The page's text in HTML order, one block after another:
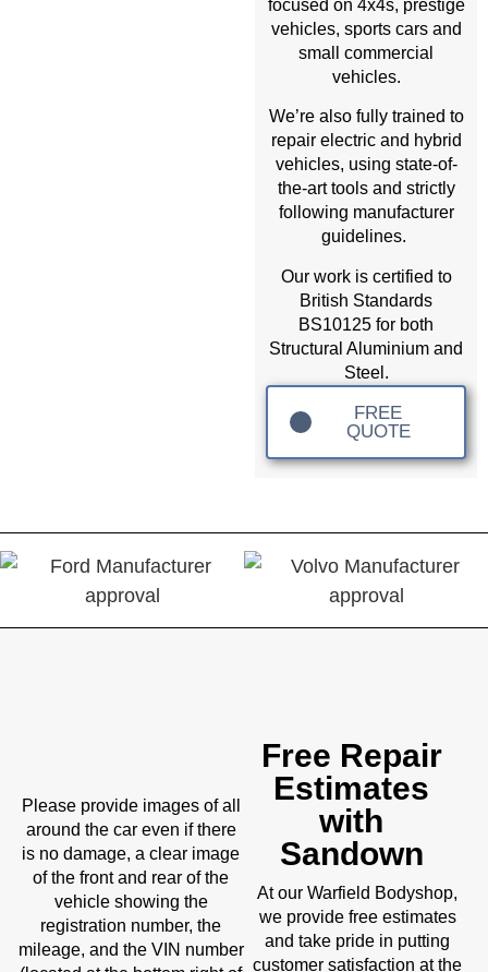
focused on 4x4s, prestige
vehicles, sports cars and
small commercial
vehicles.
We’re also fully trained to
repair electric and hybrid
vehicles, using state-of-
the-art tools and strictly
following manufacturer
guidelines.
Our work is certified to
British Standards
BS10125 for both
Structural Aluminium and
Steel.
FREE
QUOTE
Free Repair
Estimates
with
Sandown
At our Warfield Bodyshop,
we provide free estimates
and take pride in putting
customer satisfaction at the
Please provide images of all
around the car even if there
is no damage, a clear image
of the front and rear of the
vehicle showing the
registration number, the
mileage, and the VIN number